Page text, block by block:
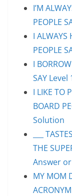
I’M
PEOPLE
I ALWAYS
PEOPLE
I
SAY
I LIKE TO
BOARD
Solution
___
THE
Answer
MY MOM